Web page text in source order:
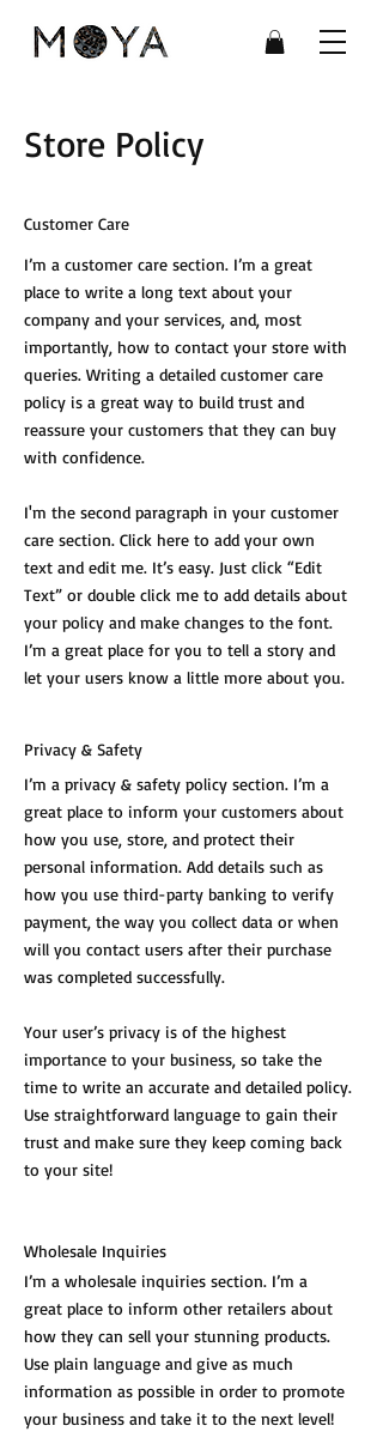
Store Policy
Customer Care
I’m a customer care section. I’m a great
place to write a long text about your
company and your services, and, most
importantly, how to contact your store with
queries. Writing a detailed customer care
policy is a great way to build trust and
reassure your customers that they can buy
with confidence.
I'm the second paragraph in your customer
care section. Click here to add your own
text and edit me. It’s easy. Just click “Edit
Text” or double click me to add details about
your policy and make changes to the font.
I’m a great place for you to tell a story and
let your users know a little more about you.
Privacy & Safety
I’m a privacy & safety policy section. I’m a
great place to inform your customers about
how you use, store, and protect their
personal information. Add details such as
how you use third-party banking to verify
payment, the way you collect data or when
will you contact users after their purchase
was completed successfully.
Your user’s privacy is of the highest
importance to your business, so take the
time to write an accurate and detailed policy.
Use straightforward language to gain their
trust and make sure they keep coming back
to your site!
Wholesale Inquiries
I’m a wholesale inquiries section. I’m a
great place to inform other retailers about
how they can sell your stunning products.
Use plain language and give as much
information as possible in order to promote
your business and take it to the next level!